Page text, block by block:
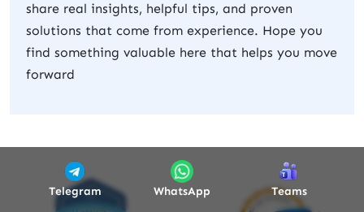
share real insights, helpful tips, and proven
solutions that come from experience. Hope you
find something valuable here that helps you move
forward
Telegram WhatsApp Teams